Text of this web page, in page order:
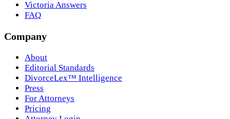
Victoria Answers
FAQ
Company
About
Editorial Standards
DivorceLex™ Intelligence
Press
For Attorneys
Pricing